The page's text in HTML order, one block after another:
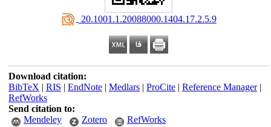
‎ 20.1001.1.20088000.1404.17.2.5.9
Download citation:
BibTeX | RIS | EndNote| Medlars| ProCite| Reference Manager|
RefWorks
Send citation to:
Mendeley
Zotero RefWorks